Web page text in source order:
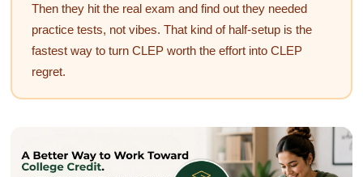
Then they hit the real exam and find out they needed
practice tests, not vibes. That kind of half-setup is the
fastest way to turn CLEP worth the effort into CLEP
regret.